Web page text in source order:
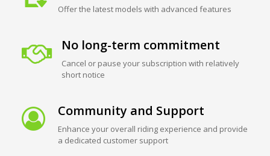
Offer the latest models with advanced features
No long-term commitment
Cancel or pause your subscription with relatively
short notice
Community and Support
Enhance your overall riding experience and provide
a dedicated customer support